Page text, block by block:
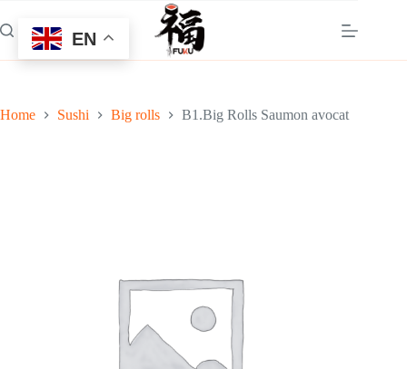
to
content
Home Sushi Big rolls B1.Big Rolls Saumon avocat
EN